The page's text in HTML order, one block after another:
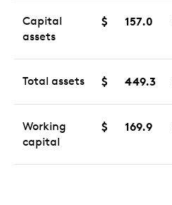
Capital
assets
$ 157.0
Total assets $ 449.3
Working
capital
$ 169.9